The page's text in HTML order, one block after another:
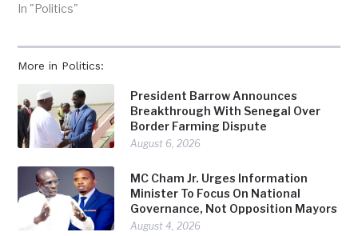
More in Politics:
President Barrow Announces
Breakthrough With Senegal Over
Border Farming Dispute
August 6, 2026
MC Cham Jr. Urges Information
Minister To Focus On National
Governance, Not Opposition Mayors
August 4, 2026
In "Politics"